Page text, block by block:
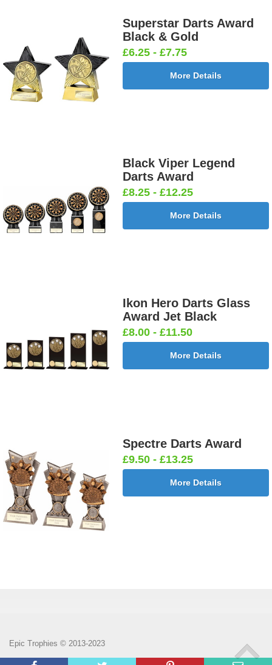
Superstar Darts Award
Black & Gold
£6.25 - £7.75
More Details
Black Viper Legend
Darts Award
£8.25 - £12.25
More Details
Ikon Hero Darts Glass
Award Jet Black
£8.00 - £11.50
More Details
Spectre Darts Award
£9.50 - £13.25
More Details
Epic Trophies © 2013-2023